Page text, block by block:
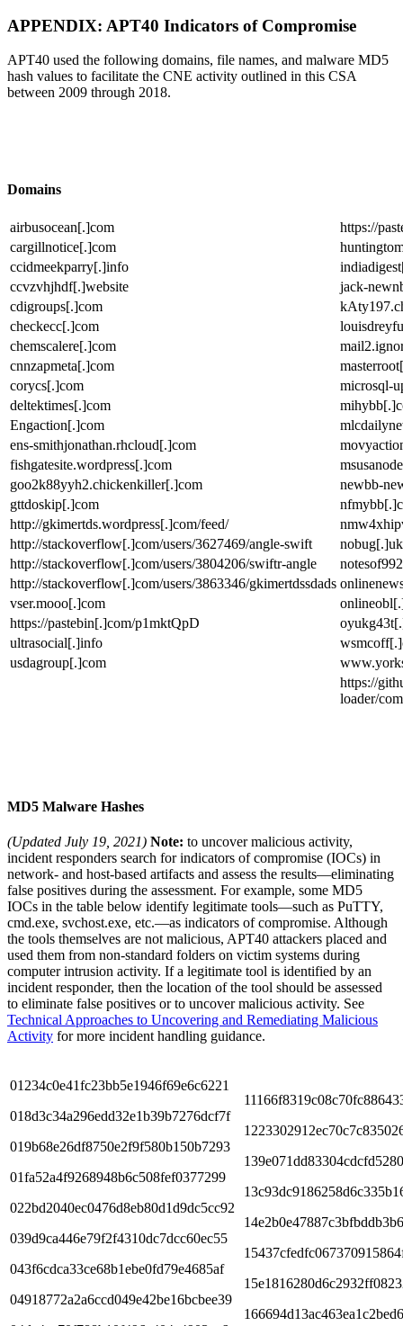
APPENDIX: APT40 Indicators of Compromise
APT40 used the following domains, file names, and malware MD5
hash values to facilitate the CNE activity outlined in this CSA
between 2009 through 2018.
Domains
airbusocean[.]com
https://
cargillnotice[.]com
ccidmeekparry[.]info
ccvzvhjhdf[.]website
jack-
cdigroups[.]com
checkecc[.]com
chemscalere[.]com
cnnzapmeta[.]com
corycs[.]com
microsql-
deltektimes[.]com
Engaction[.]com
ens-smithjonathan.rhcloud[.]com
fishgatesite.wordpress[.]com
goo2k88yyh2.chickenkiller[.]com
newbb-
gttdoskip[.]com
http://gkimertds.wordpress[.]com/feed/
http://stackoverflow[.]com/users/3627469/angle-swift
http://stackoverflow[.]com/users/3804206/swiftr-angle
http://stackoverflow[.]com/users/3863346/gkimertdssdads
vser.mooo[.]com
https://pastebin[.]com/p1mktQpD
ultrasocial[.]info
usdagroup[.]com
https://
loader/
MD5 Malware Hashes
(Updated July 19, 2021) Note: to uncover malicious activity,
incident responders search for indicators of compromise (IOCs) in
network- and host-based artifacts and assess the results—eliminating
false positives during the assessment. For example, some MD5
IOCs in the table below identify legitimate tools—such as PuTTY,
cmd.exe, svchost.exe, etc.—as indicators of compromise. Although
the tools themselves are not malicious, APT40 attackers placed and
used them from non-standard folders on victim systems during
computer intrusion activity. If a legitimate tool is identified by an
incident responder, then the location of the tool should be assessed
to eliminate false positives or to uncover malicious activity. See
Technical Approaches to Uncovering and Remediating Malicious
Activity for more incident handling guidance.
01234c0e41fc23bb5e1946f69e6c6221
018d3c34a296edd32e1b39b7276dcf7f
019b68e26df8750e2f9f580b150b7293
01fa52a4f9268948b6c508fef0377299
022bd2040ec0476d8eb80d1d9dc5cc92
039d9ca446e79f2f4310dc7dcc60ec55
043f6cdca33ce68b1ebe0fd79e4685af
04918772a2a6ccd049e42be16bcbee39